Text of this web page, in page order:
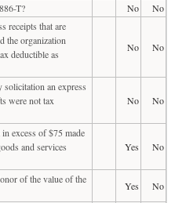
T?
No
No
receipts that are
the organization
deductible as
No No
an express
were not tax
No No
excess of $75 made
and services
Yes No
of the value of the
Yes
No